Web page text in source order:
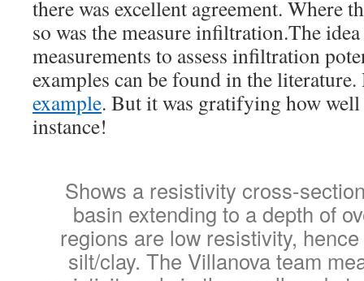
there was excellent agreement. Where
so was the measure infiltration.The
measurements to assess infiltration
examples can be found in the
example. But it was gratifying how
instance!
Shows a resistivity cross-
basin extending to a depth of
regions are low resistivity,
silt/clay. The Villanova team